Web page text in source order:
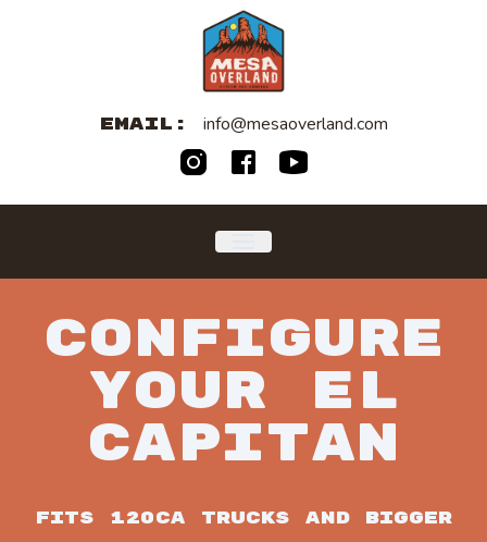
EMAIL: info@mesaoverland.com
CONFIGURE
YOUR EL
CAPITAN
Fits 120CA trucks and bigger